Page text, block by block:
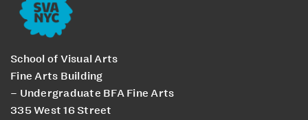
School of Visual Arts
Fine Arts Building
– Undergraduate BFA Fine Arts
335 West 16 Street